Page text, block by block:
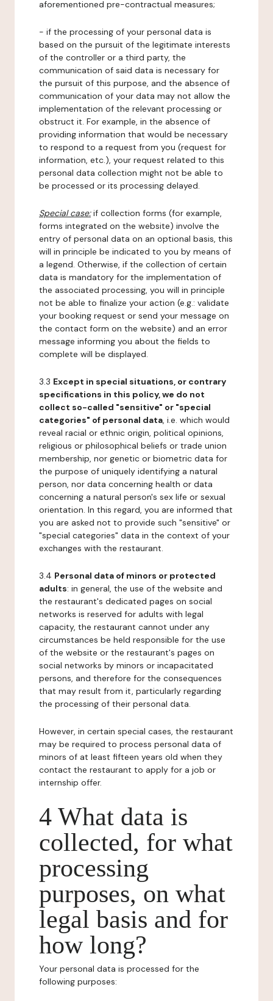
aforementioned pre-contractual measures;
- if the processing of your personal data is
based on the pursuit of the legitimate interests
of the controller or a third party, the
communication of said data is necessary for
the pursuit of this purpose, and the absence of
communication of your data may not allow the
implementation of the relevant processing or
obstruct it. For example, in the absence of
providing information that would be necessary
to respond to a request from you (request for
information, etc.), your request related to this
personal data collection might not be able to
be processed or its processing delayed.
Special case:if collection forms (for example,
forms integrated on the website) involve the
entry of personal data on an optional basis, this
will in principle be indicated to you by means of
a legend. Otherwise, if the collection of certain
data is mandatory for the implementation of
the associated processing, you will in principle
not be able to finalize your action (e.g.: validate
your booking request or send your message on
the contact form on the website) and an error
message informing you about the fields to
complete will be displayed.
3.3 Except in special situations, or contrary
specifications in this policy, we do not
collect so-called "sensitive" or "special
categories" of personal data, i.e. which would
reveal racial or ethnic origin, political opinions,
religious or philosophical beliefs or trade union
membership, nor genetic or biometric data for
the purpose of uniquely identifying a natural
person, nor data concerning health or data
concerning a natural person's sex life or sexual
orientation. In this regard, you are informed that
you are asked not to provide such "sensitive" or
"special categories" data in the context of your
exchanges with the restaurant.
3.4 Personal data of minors or protected
adults: in general, the use of the website and
the restaurant's dedicated pages on social
networks is reserved for adults with legal
capacity, the restaurant cannot under any
circumstances be held responsible for the use
of the website or the restaurant's pages on
social networks by minors or incapacitated
persons, and therefore for the consequences
that may result from it, particularly regarding
the processing of their personal data.
However, in certain special cases, the restaurant
may be required to process personal data of
minors of at least fifteen years old when they
contact the restaurant to apply for a job or
internship offer.
4 What data is
collected, for what
processing
purposes, on what
legal basis and for
how long?
Your personal data is processed for the
following purposes: